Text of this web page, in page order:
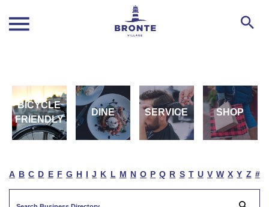
BICYCLE
FRIENDLY
DINE SERVICE SHOP
A B C D E F G H I J K L M N O P Q R S T U V W X Y Z #